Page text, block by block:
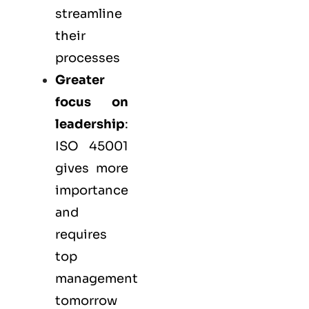
streamline
their
processes
Greater
focus on
leadership:
ISO 45001
gives more
importance
and
requires
top
management
tomorrow